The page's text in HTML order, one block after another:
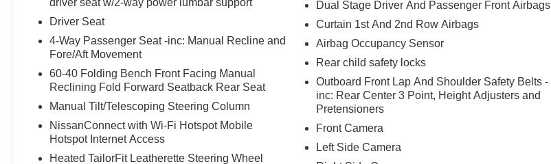
driver seat w/2-way power lumbar support
Driver Seat
4-Way Passenger Seat -inc: Manual Recline and
Fore/Aft Movement
60-40 Folding Bench Front Facing Manual
Reclining Fold Forward Seatback Rear Seat
Manual Tilt/Telescoping Steering Column
NissanConnect with Wi-Fi Hotspot Mobile
Hotspot Internet Access
Heated TailorFit Leatherette Steering Wheel
Dual Stage Driver And Passenger Front Airbags
Curtain 1st And 2nd Row Airbags
Airbag Occupancy Sensor
Rear child safety locks
Outboard Front Lap And Shoulder Safety Belts -
inc: Rear Center 3 Point, Height Adjusters and
Pretensioners
Front Camera
Left Side Camera